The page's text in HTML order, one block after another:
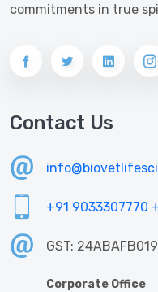
commitments in true
Contact Us
+91 9033307770
GST:
Corporate Office